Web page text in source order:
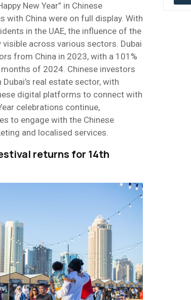
New Year” in Chinese
with China were on full display. With
in the UAE, the influence of the
across various sectors. Dubai
from China in 2023, with a 101%
of 2024. Chinese investors
real estate sector, with
digital platforms to connect with
celebrations continue,
to engage with the Chinese
and localised services.
returns for 14th